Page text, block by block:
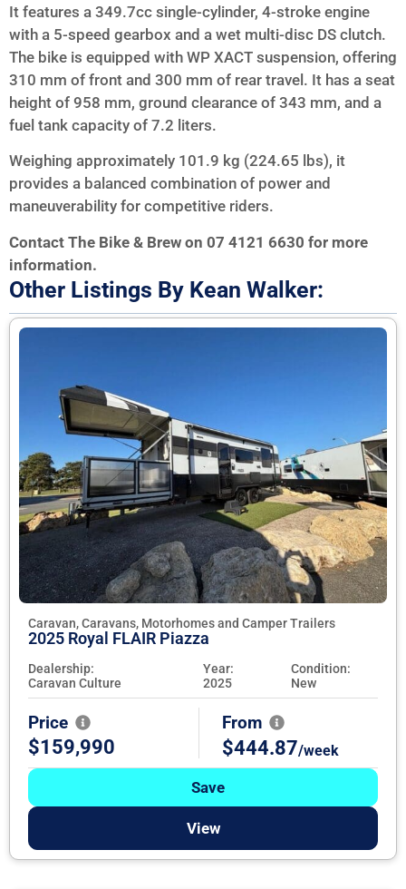
It features a 349.7cc single-cylinder, 4-stroke engine
with a 5-speed gearbox and a wet multi-disc DS clutch.
The bike is equipped with WP XACT suspension, offering
310 mm of front and 300 mm of rear travel. It has a seat
height of 958 mm, ground clearance of 343 mm, and a
fuel tank capacity of 7.2 liters.
Weighing approximately 101.9 kg (224.65 lbs), it
provides a balanced combination of power and
maneuverability for competitive riders.
Contact The Bike & Brew on 07 4121 6630 for more
information.
Other Listings By Kean Walker:
Caravan, Caravans, Motorhomes and Camper Trailers
2025 Royal FLAIR Piazza
Dealership:
Caravan Culture
Year:
2025
Condition:
New
Price
$159,990
From
$444.87/week
Save
View